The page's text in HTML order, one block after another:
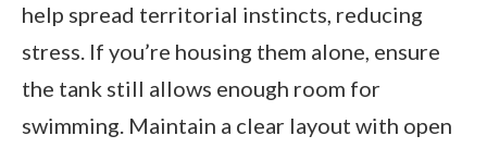
help spread territorial instincts, reducing
stress. If you’re housing them alone, ensure
the tank still allows enough room for
swimming. Maintain a clear layout with open